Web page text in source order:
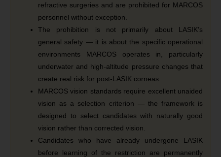
refractive surgeries and are prohibited for MARCOS
personnel without exception.
The prohibition is not primarily about LASIK’s
general safety — it is about the specific operational
environments MARCOS operates in, particularly
underwater and high-altitude pressure changes that
create real risk for post-LASIK corneas.
MARCOS vision standards require excellent unaided
vision as a selection criterion — the framework is
designed to select candidates with naturally good
vision rather than corrected vision.
Candidates who have already undergone LASIK
before learning of the restriction are permanently